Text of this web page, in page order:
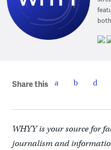
Share this
WHYY is your source for
journalism and